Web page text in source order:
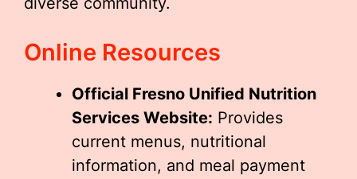
Online Resources
Official Fresno Unified Nutrition
Services Website: Provides
current menus, nutritional
information, and meal payment